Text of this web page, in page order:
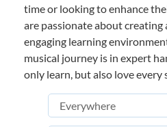
time or looking to enhance
are passionate about creating
engaging learning
musical journey is in expert
only learn, but also love every